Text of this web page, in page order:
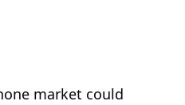
market could